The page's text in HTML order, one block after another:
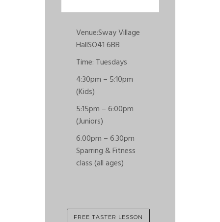
Venue:Sway Village
HallSO41 6BB
Time: Tuesdays
4:30pm – 5:10pm
(Kids)
5:15pm – 6:00pm
(Juniors)
6.00pm – 6.30pm
Sparring & Fitness
class (all ages)
FREE TASTER LESSON